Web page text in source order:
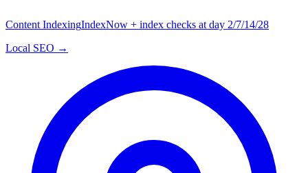
Content IndexingIndexNow + index checks at day 2/7/14/28
Local SEO →